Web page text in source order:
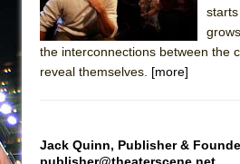
ON THE TOWN
MEETING
ETHAN MATHIAS
That Math Show
the interconnections between the
reveal themselves. [more]
Jack Quinn, Publisher &